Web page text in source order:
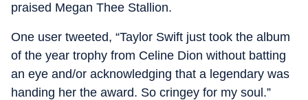
praised Megan Thee Stallion.
One user tweeted, “Taylor Swift just took the album
of the year trophy from Celine Dion without batting
an eye and/or acknowledging that a legendary was
handing her the award. So cringey for my soul.”